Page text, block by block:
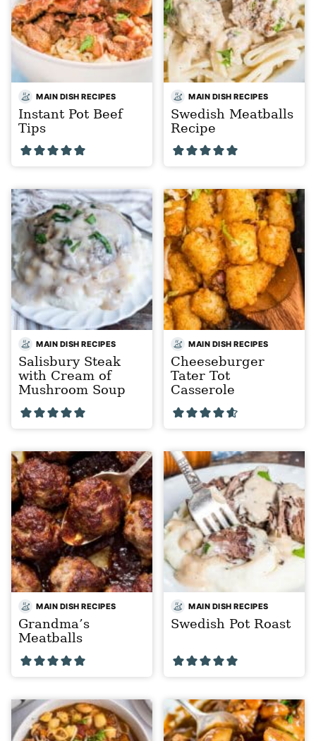
MAIN DISH RECIPES
Instant Pot Beef
Tips
MAIN DISH RECIPES
Swedish Meatballs
Recipe
MAIN DISH RECIPES
Salisbury Steak
with Cream of
Mushroom Soup
MAIN DISH RECIPES
Cheeseburger
Tater Tot
Casserole
MAIN DISH RECIPES
Grandma’s
Meatballs
MAIN DISH RECIPES
Swedish Pot Roast